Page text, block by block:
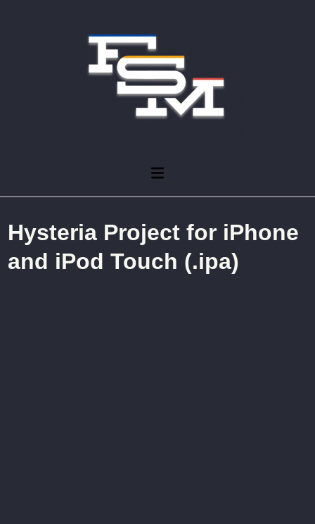
Main
Hysteria Project for iPhone
and iPod Touch (.ipa)